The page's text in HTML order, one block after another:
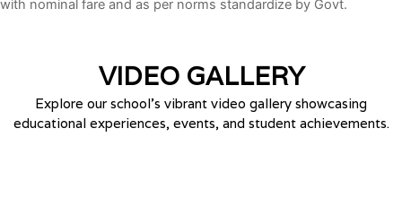
with nominal fare and as per norms standardize by Govt.
VIDEOGALLERY
Explore our school’s vibrant video gallery showcasing
educational experiences, events, and student achievements.